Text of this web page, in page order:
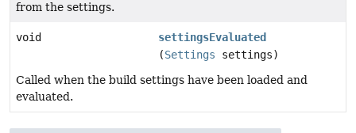
from the settings.
void
settingsEvaluated
(Settings settings)
Called when the build settings have been loaded and
evaluated.